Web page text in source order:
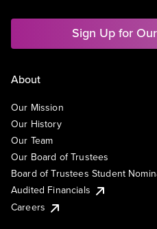
Sign Up for
About
Our Mission
Our History
Our Team
Our Board of Trustees
Board of Trustees Student
Audited Financials
Careers